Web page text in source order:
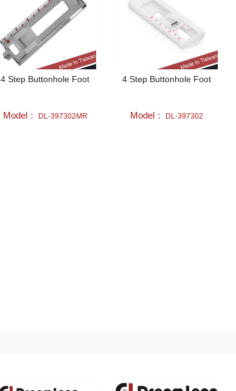
4 Step Buttonhole Foot
Model： DL-397302MR
4 Step Buttonhole Foot
Model： DL-397302